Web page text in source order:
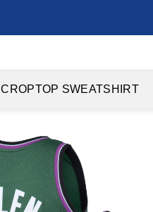
CROPTOP SWEATSHIRT